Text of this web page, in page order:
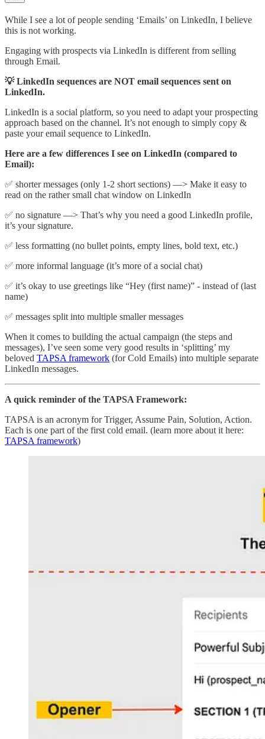
While I see a lot of people sending ‘Emails’ on LinkedIn, I believe
this is not working.
Engaging with prospects via LinkedIn is different from selling
through Email.
💡 LinkedIn sequences are NOT email sequences sent on
LinkedIn.
LinkedIn is a social platform, so you need to adapt your prospecting
approach based on the channel. It’s not enough to simply copy &
paste your email sequence to LinkedIn.
Here are a few differences I see on LinkedIn (compared to
Email):
✅ shorter messages (only 1-2 short sections) —> Make it easy to
read on the rather small chat window on LinkedIn
✅ no signature —> That’s why you need a good LinkedIn profile,
it’s your signature.
✅ less formatting (no bullet points, empty lines, bold text, etc.)
✅ more informal language (it’s more of a social chat)
✅ it’s okay to use greetings like “Hey (first name)” - instead of (last
name)
✅ messages split into multiple smaller messages
When it comes to building the actual campaign (the steps and
messages), I’ve seen some very good results in ‘splitting’ my
beloved TAPSA framework (for Cold Emails) into multiple separate
LinkedIn messages.
A quick reminder of the TAPSA Framework:
TAPSA is an acronym for Trigger, Assume Pain, Solution, Action.
Each is one part of the first cold email. (learn more about it here:
TAPSA framework)